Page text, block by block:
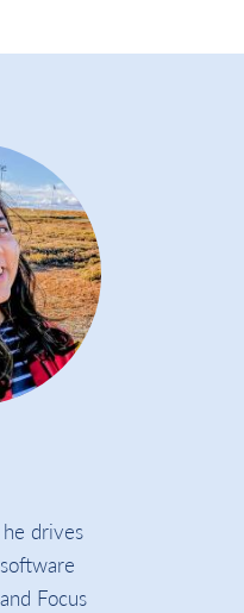
drives
Focus